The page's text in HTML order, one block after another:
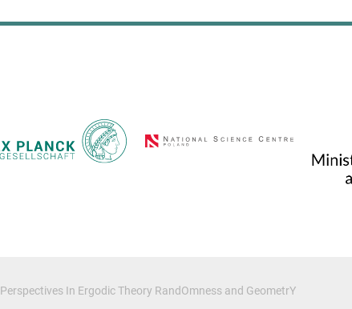
Perspectives In Ergodic Theory RandOmness and GeometrY